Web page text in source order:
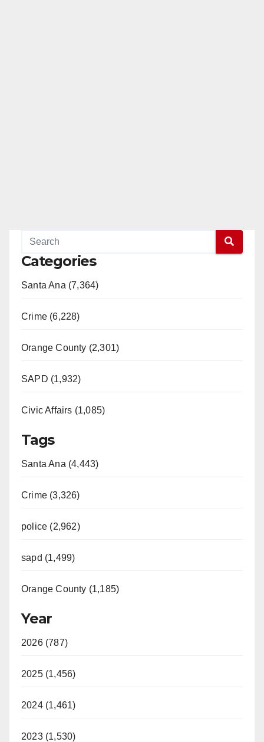
Categories
Santa Ana (7,364)
Crime (6,228)
Orange County (2,301)
SAPD (1,932)
Civic Affairs (1,085)
Tags
Santa Ana (4,443)
Crime (3,326)
police (2,962)
sapd (1,499)
Orange County (1,185)
Year
2026 (787)
2025 (1,456)
2024 (1,461)
2023 (1,530)